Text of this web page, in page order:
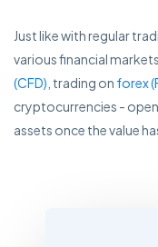
Just like with regular
various financial
(CFD) , trading on forex
cryptocurrencies -
assets once the value